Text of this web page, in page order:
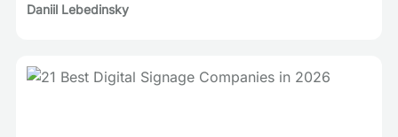
Daniil Lebedinsky